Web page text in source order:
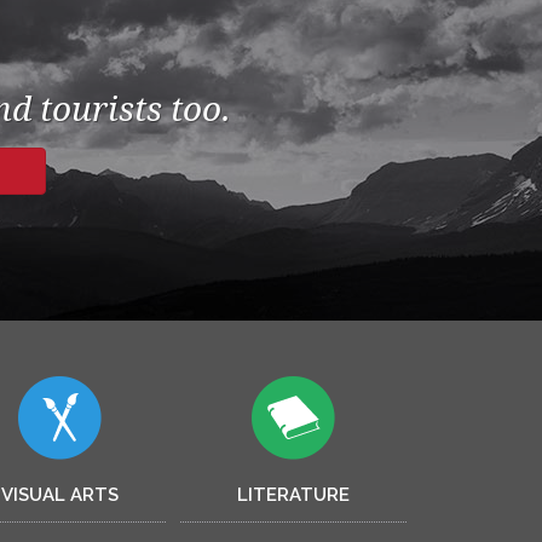
tourists too.
VISUAL ARTS LITERATURE